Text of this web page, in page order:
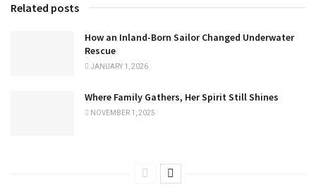
Related posts
How an Inland-Born Sailor Changed Underwater
Rescue
JANUARY 1, 2026
Where Family Gathers, Her Spirit Still Shines
NOVEMBER 1, 2025